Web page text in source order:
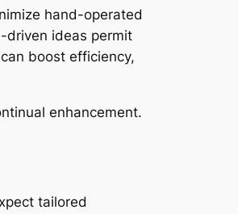
hand-operated
driven ideas permit
boost efficiency,
enhancement.
tailored